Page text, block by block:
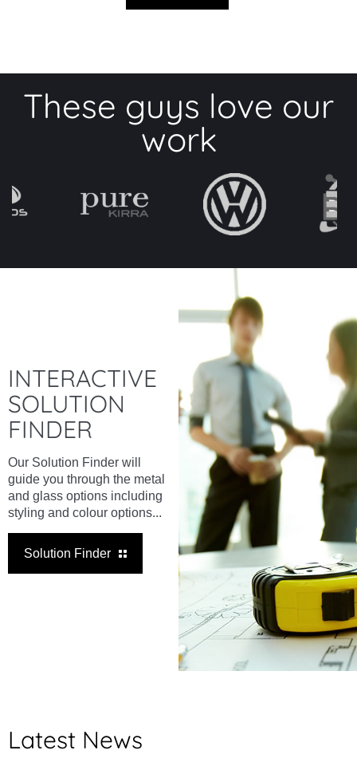
These guys love our
work
INTERACTIVE
SOLUTION
FINDER
Our Solution Finder will
guide you through the metal
and glass options including
styling and colour options...
Solution Finder
Latest News